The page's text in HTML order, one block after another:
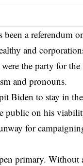
a referendum
and
the party for
and pronouns.
Biden to stay in
public on his
for
primary. Without